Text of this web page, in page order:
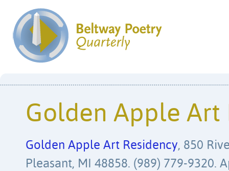
Golden Apple Art
Golden Apple Art Residency, 850
Pleasant, MI 48858. (989) 779-9320.